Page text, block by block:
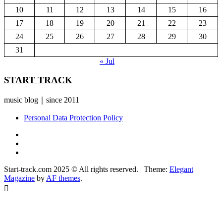
10
11 12 13 14 15
16
17
18 19 20 21 22
23
24
25 26 27 28 29
30
31
« Jul
START TRACK
music blog｜since 2011
Personal Data Protection Policy
Start-track.com 2025 © All rights reserved. | Theme: Elegant
Magazine by AF themes.